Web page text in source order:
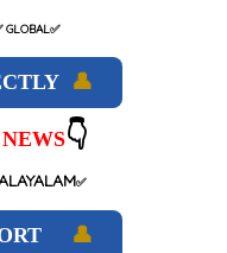
GLOBAL✅
👤
NEWS👇
✅
👤